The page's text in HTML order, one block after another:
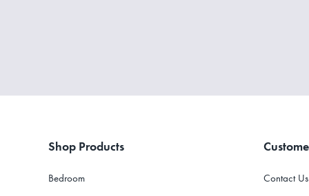
Shop Products
Bedroom
Contact Us